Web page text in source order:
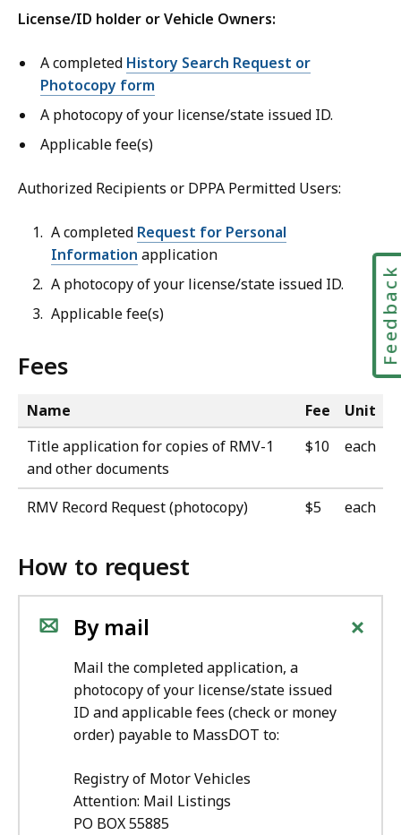
License/ID holder or Vehicle Owners:
A completed History Search Request or
Photocopy form
A photocopy of your license/state issued ID.
Applicable fee(s)
Authorized Recipients or DPPA Permitted Users:
A completed Request for Personal
Information application
A photocopy of your license/state issued ID.
Applicable fee(s)
Fees
Name Fee
Unit
Title application for copies of RMV-1
and other documents
$10 each
RMV Record Request (photocopy) $5 each
How to request
By mail +
Mail the completed application, a
photocopy of your license/state issued
ID and applicable fees (check or money
order) payable to MassDOT to:
Registry of Motor Vehicles
Attention: Mail Listings
PO BOX55885
Feedback